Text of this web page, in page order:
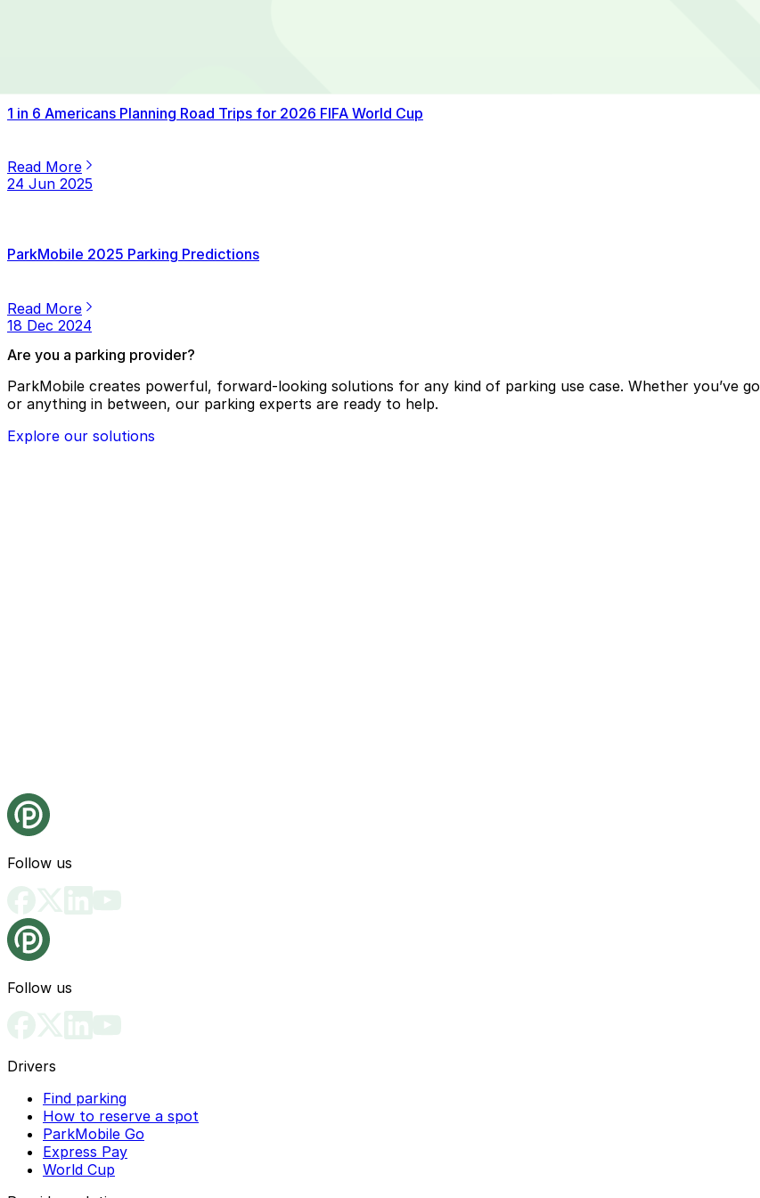
1 in 6 Americans Planning Road Trips for 2026 FIFA World Cup
Read More
24 Jun 2025
ParkMobile 2025 Parking Predictions
Read More
18 Dec 2024
Are you a parking provider?
ParkMobile creates powerful, forward-looking solutions for any kind of parking use case. Whether you’ve
or anything in between, our parking experts are ready to help.
Explore our solutions
Follow us
Follow us
Drivers
Find parking
How to reserve a spot
ParkMobile Go
Express Pay
World Cup